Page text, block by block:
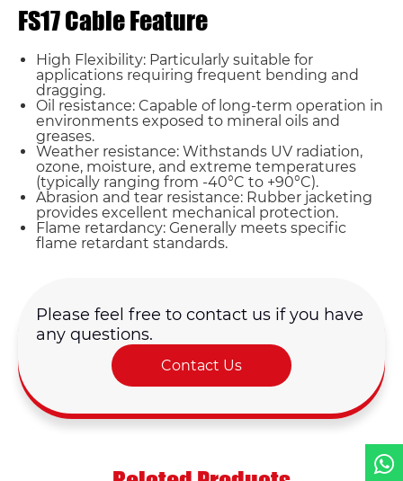
FS17 Cable Feature
High Flexibility: Particularly suitable for
applications requiring frequent bending and
dragging.
Oil resistance: Capable of long-term operation in
environments exposed to mineral oils and
greases.
Weather resistance: Withstands UV radiation,
ozone, moisture, and extreme temperatures
(typically ranging from -40°C to +90°C).
Abrasion and tear resistance: Rubber jacketing
provides excellent mechanical protection.
Flame retardancy: Generally meets specific
flame retardant standards.
Please feel free to contact us if you have
any questions.
Contact Us
Name*
Country
Phone / WhatsApp